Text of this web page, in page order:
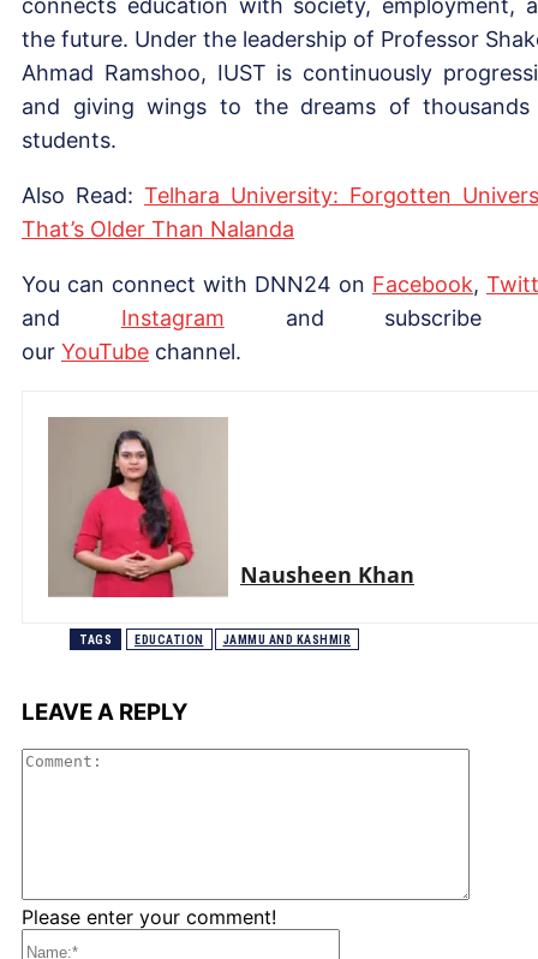
connects education with society, employment,
the future. Under the leadership of Professor
Ahmad Ramshoo, IUST is continuously
and giving wings to the dreams of
students.
Also Read: Telhara University: Forgotten
That’s Older Than Nalanda
You can connect with DNN24 on Facebook,
and Instagram and subscribe
our YouTube channel.
Nausheen Khan
TAGS EDUCATION JAMMU AND KASHMIR
LEAVE A REPLY
Please enter your comment!